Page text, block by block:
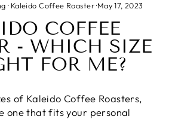
· Kaleido Coffee Roaster·May 17, 2023
COFFEE
- WHICH SIZE
FOR ME?
of Kaleido Coffee Roasters,
one that fits your personal